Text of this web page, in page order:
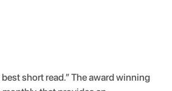
best short read.” The award winning